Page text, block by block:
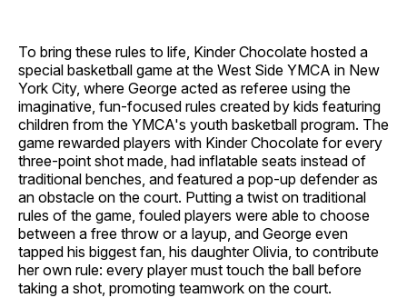
To bring these rules to life, Kinder Chocolate hosted a
special basketball game at the West Side YMCA in New
York City, where George acted as referee using the
imaginative, fun-focused rules created by kids featuring
children from the YMCA's youth basketball program. The
game rewarded players with Kinder Chocolate for every
three-point shot made, had inflatable seats instead of
traditional benches, and featured a pop-up defender as
an obstacle on the court. Putting a twist on traditional
rules of the game, fouled players were able to choose
between a free throw or a layup, and George even
tapped his biggest fan, his daughter Olivia, to contribute
her own rule: every player must touch the ball before
taking a shot, promoting teamwork on the court.